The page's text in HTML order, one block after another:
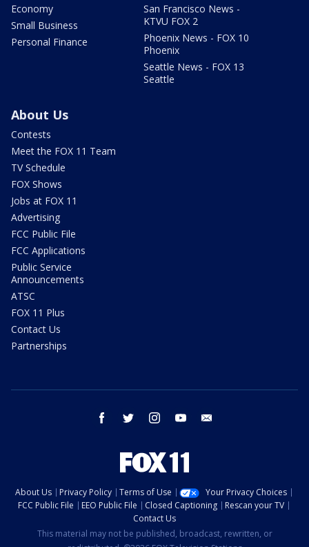
Economy
Small Business
Personal Finance
San Francisco News -
KTVU FOX 2
Phoenix News - FOX 10
Phoenix
Seattle News - FOX 13
Seattle
About Us
Contests
Meet the FOX 11 Team
TV Schedule
FOX Shows
Jobs at FOX 11
Advertising
FCC Public File
FCC Applications
Public Service
Announcements
ATSC
FOX 11 Plus
Contact Us
Partnerships
facebook twitter instagram youtube
About Us Privacy Policy Terms of Use
Your Privacy Choices
FCC Public File
EEO Public File Closed Captioning
Rescan your TV
Contact Us
This material may not be published, broadcast, rewritten, or